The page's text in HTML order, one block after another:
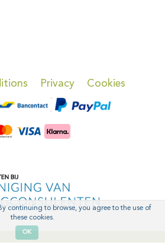
Privacy Cookies
continuing to browse, you agree to the use of
these cookies.
OK